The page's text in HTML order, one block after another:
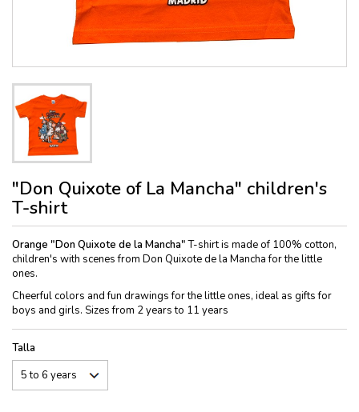
"Don Quixote of La Mancha" children's
T-shirt
Orange "Don Quixote de la Mancha"T-shirt is made of 100% cotton,
children's with scenes from Don Quixote de la Mancha for the little
ones.
Cheerful colors and fun drawings for the little ones, ideal as gifts for
boys and girls. Sizes from 2 years to 11 years
Talla